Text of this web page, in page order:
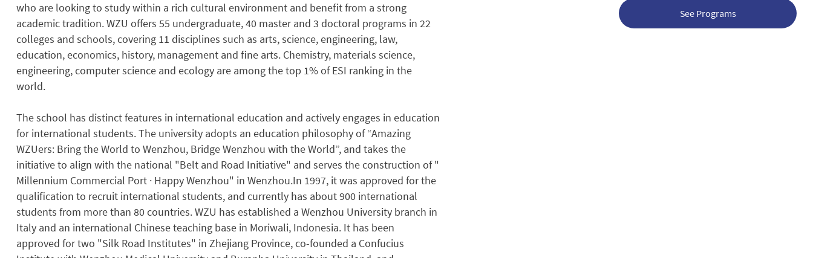
who are looking to study within a rich cultural environment and beneﬁt from a strong
academic tradition. WZU offers 55 undergraduate, 40 master and 3 doctoral programs in 22
colleges and schools, covering 11 disciplines such as arts, science, engineering, law,
education, economics, history, management and ﬁne arts. Chemistry, materials science,
engineering, computer science and ecology are among the top 1% of ESI ranking in the
world.
The school has distinct features in international education and actively engages in education
for international students. The university adopts an education philosophy of “Amazing
WZUers: Bring the World to Wenzhou, Bridge Wenzhou with the World”, and takes the
initiative to align with the national "Belt and Road Initiative" and serves the construction of "
Millennium Commercial Port · Happy Wenzhou" in Wenzhou.In 1997, it was approved for the
qualiﬁcation to recruit international students, and currently has about 900 international
students from more than 80 countries. WZU has established a Wenzhou University branch in
Italy and an international Chinese teaching base in Moriwali, Indonesia. It has been
approved for two "Silk Road Institutes" in Zhejiang Province, co-founded a Confucius
See Programs